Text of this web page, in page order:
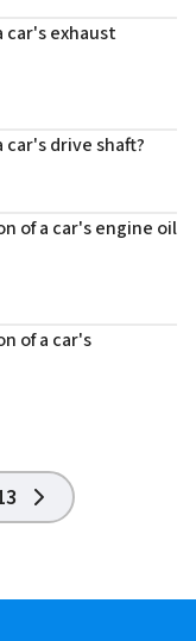
car's exhaust
drive shaft?
of a car's engine oil
of a car's